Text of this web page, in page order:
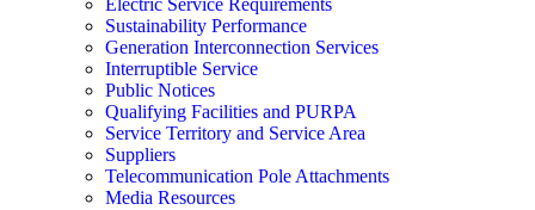
Electric Service Requirements
Sustainability Performance
Generation Interconnection Services
Interruptible Service
Public Notices
Qualifying Facilities and PURPA
Service Territory and Service Area
Suppliers
Telecommunication Pole Attachments
Media Resources